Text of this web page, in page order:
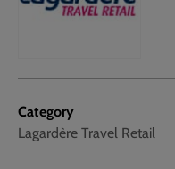
Category
Lagardère Travel Retail